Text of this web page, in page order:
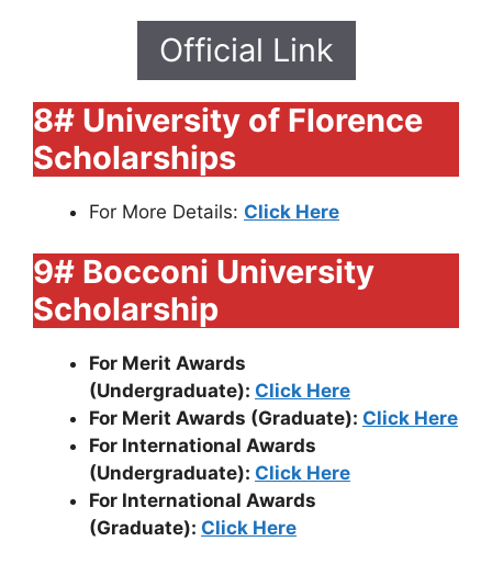
Official Link
8# University of Florence
Scholarships
For More Details: Click Here
9# Bocconi University
Scholarship
For Merit Awards
(Undergraduate): Click Here
For Merit Awards (Graduate): Click Here
For International Awards
(Undergraduate): Click Here
For International Awards
(Graduate): Click Here